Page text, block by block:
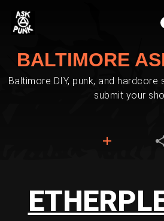
BALTIMORE
Baltimore DIY, punk, and hardcore
submit your